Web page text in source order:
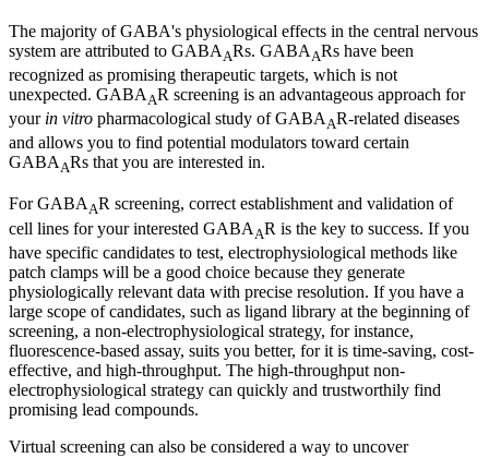
The majority of GABA's physiological effects in the central nervous
system are attributed to GABA ARs. GABA ARs have been
recognized as promising therapeutic targets, which is not
unexpected. GABAAR screening is an advantageous approach for
your in vitro pharmacological study of GABAAR-related diseases
and allows you to find potential modulators toward certain
GABAARs that you are interested in.
For GABAAR screening, correct establishment and validation of
cell lines for your interested GABA AR is the key to success. If you
have specific candidates to test, electrophysiological methods like
patch clamps will be a good choice because they generate
physiologically relevant data with precise resolution. If you have a
large scope of candidates, such as ligand library at the beginning of
screening, a non-electrophysiological strategy, for instance,
fluorescence-based assay, suits you better, for it is time-saving, cost-
effective, and high-throughput. The high-throughput non-
electrophysiological strategy can quickly and trustworthily find
promising lead compounds.
Virtual screening can also be considered a way to uncover